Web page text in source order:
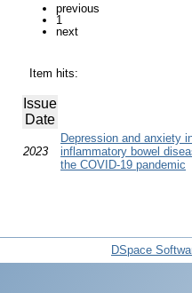
previous
1
next
Item hits:
Issue
Date
2023
Depression and anxiety
inflammatory bowel
the COVID-19 pandemic
DSpace